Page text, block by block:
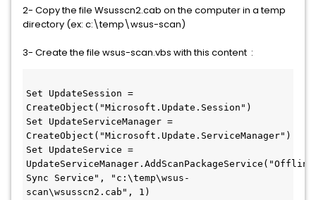
2- Copy the file Wsusscn2.cab on the computer in a temp
directory (ex: c:\temp\wsus-scan)
3- Create the file wsus-scan.vbs with this content :
Set UpdateSession =
CreateObject("Microsoft.Update.Session")
Set UpdateServiceManager =
CreateObject("Microsoft.Update.ServiceManager")
Set UpdateService =
UpdateServiceManager.AddScanPackageService("Offline
Sync Service", "c:\temp\wsus-
scan\wsusscn2.cab", 1)